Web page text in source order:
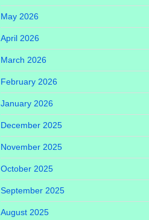
May 2026
April 2026
March 2026
February 2026
January 2026
December 2025
November 2025
October 2025
September 2025
August 2025